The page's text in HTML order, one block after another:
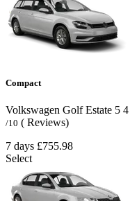
Compact
Volkswagen Golf Estate 5 4
/10 ( Reviews)
7 days £755.98
Select